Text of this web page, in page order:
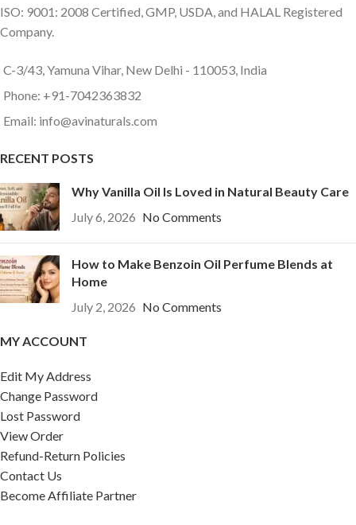
ISO: 9001: 2008 Certified, GMP, USDA, and HALAL Registered
Company.
C-3/43, Yamuna Vihar, New Delhi - 110053, India
Phone: +91-7042363832
Email: info@avinaturals.com
RECENT POSTS
Why Vanilla Oil Is Loved in Natural Beauty Care
July 6, 2026 No Comments
How to Make Benzoin Oil Perfume Blends at
Home
July 2, 2026 No Comments
MY ACCOUNT
Edit My Address
Change Password
Lost Password
View Order
Refund-Return Policies
Contact Us
Become Affiliate Partner